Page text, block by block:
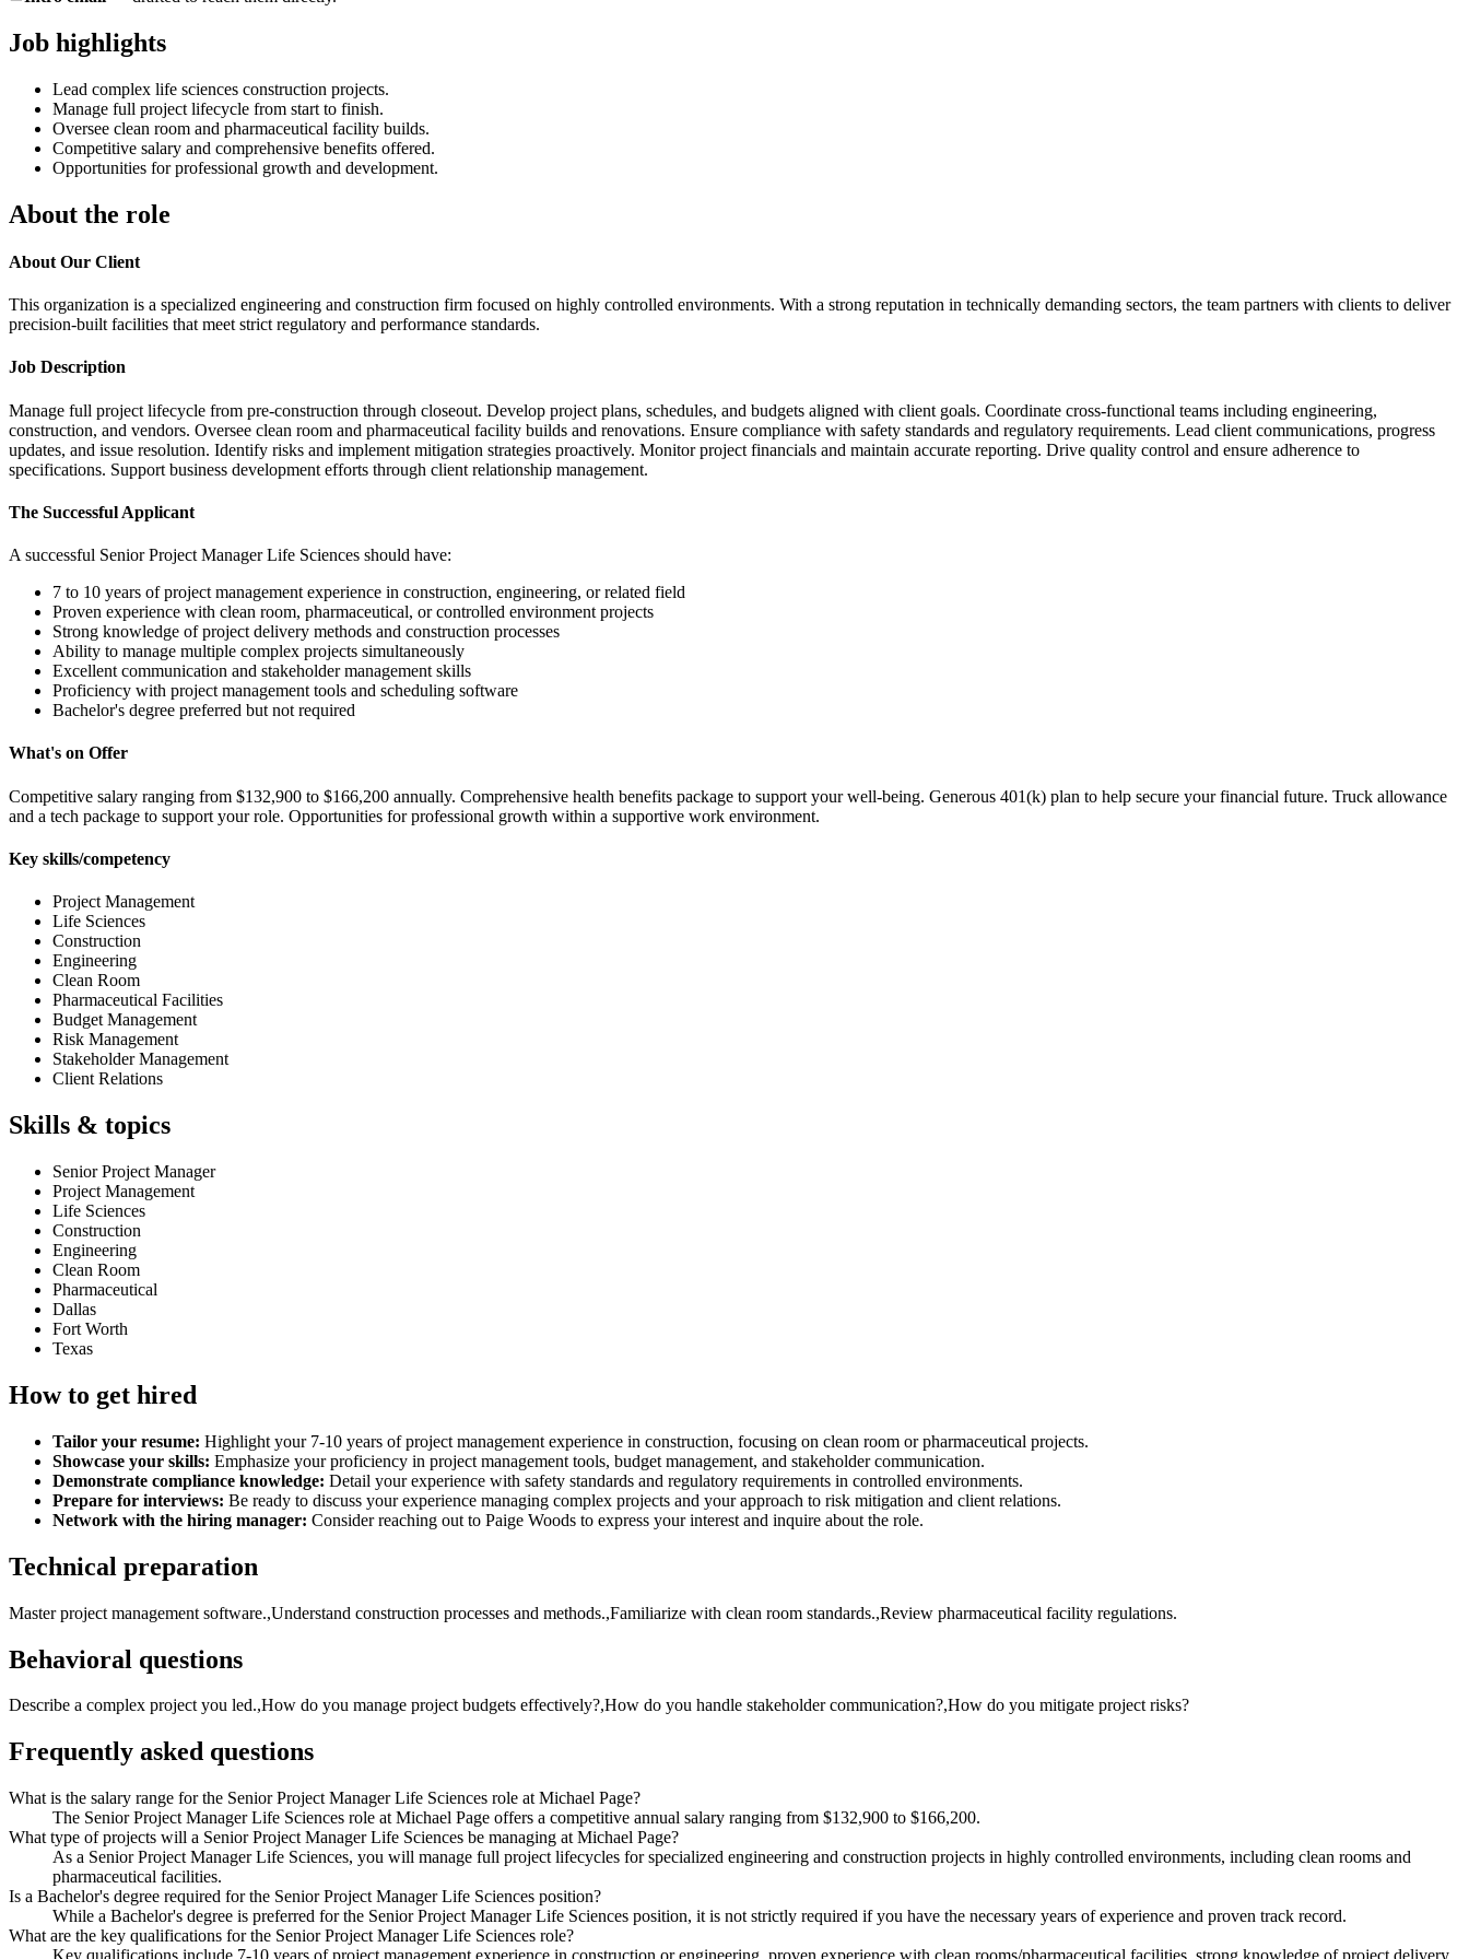
Job highlights
Lead complex life sciences construction projects.
Manage full project lifecycle from start to finish.
Oversee clean room and pharmaceutical facility builds.
Competitive salary and comprehensive benefits offered.
Opportunities for professional growth and development.
About the role
About Our Client
This organization is a specialized engineering and construction firm focused on highly controlled environments. With a strong reputation in technically demanding sectors, the team partners with clients to deliver
precision-built facilities that meet strict regulatory and performance standards.
Job Description
Manage full project lifecycle from pre-construction through closeout. Develop project plans, schedules, and budgets aligned with client goals. Coordinate cross-functional teams including engineering,
construction, and vendors. Oversee clean room and pharmaceutical facility builds and renovations. Ensure compliance with safety standards and regulatory requirements. Lead client communications, progress
updates, and issue resolution. Identify risks and implement mitigation strategies proactively. Monitor project financials and maintain accurate reporting. Drive quality control and ensure adherence to
specifications. Support business development efforts through client relationship management.
The Successful Applicant
A successful Senior Project Manager Life Sciences should have:
7 to 10 years of project management experience in construction, engineering, or related field
Proven experience with clean room, pharmaceutical, or controlled environment projects
Strong knowledge of project delivery methods and construction processes
Ability to manage multiple complex projects simultaneously
Excellent communication and stakeholder management skills
Proficiency with project management tools and scheduling software
Bachelor's degree preferred but not required
What's on Offer
Competitive salary ranging from $132,900 to $166,200 annually. Comprehensive health benefits package to support your well-being. Generous 401(k) plan to help secure your financial future. Truck allowance
and a tech package to support your role. Opportunities for professional growth within a supportive work environment.
Key skills/competency
Project Management
Life Sciences
Construction
Engineering
Clean Room
Pharmaceutical Facilities
Budget Management
Risk Management
Stakeholder Management
Client Relations
Skills & topics
Senior Project Manager
Project Management
Life Sciences
Construction
Engineering
Clean Room
Pharmaceutical
Dallas
Fort Worth
Texas
How to get hired
Tailor your resume: Highlight your 7-10 years of project management experience in construction, focusing on clean room or pharmaceutical projects.
Showcase your skills: Emphasize your proficiency in project management tools, budget management, and stakeholder communication.
Demonstrate compliance knowledge: Detail your experience with safety standards and regulatory requirements in controlled environments.
Prepare for interviews: Be ready to discuss your experience managing complex projects and your approach to risk mitigation and client relations.
Network with the hiring manager: Consider reaching out to Paige Woods to express your interest and inquire about the role.
Technical preparation
Master project management software.,Understand construction processes and methods.,Familiarize with clean room standards.,Review pharmaceutical facility regulations.
Behavioral questions
Describe a complex project you led.,How do you manage project budgets effectively?,How do you handle stakeholder communication?,How do you mitigate project risks?
Frequently asked questions
What is the salary range for the Senior Project Manager Life Sciences role at Michael Page?
The Senior Project Manager Life Sciences role at Michael Page offers a competitive annual salary ranging from $132,900 to $166,200.
What type of projects will a Senior Project Manager Life Sciences be managing at Michael Page?
As a Senior Project Manager Life Sciences, you will manage full project lifecycles for specialized engineering and construction projects in highly controlled environments, including clean rooms and
pharmaceutical facilities.
Is a Bachelor's degree required for the Senior Project Manager Life Sciences position?
While a Bachelor's degree is preferred for the Senior Project Manager Life Sciences position, it is not strictly required if you have the necessary years of experience and proven track record.
What are the key qualifications for the Senior Project Manager Life Sciences role?